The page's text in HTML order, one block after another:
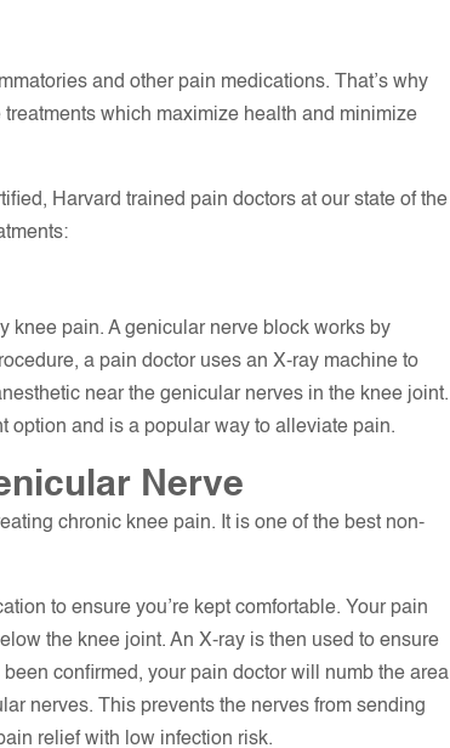
and other pain medications. That’s why
which maximize health and minimize
Harvard trained pain doctors at our state of the
knee pain. A genicular nerve block works by
a pain doctor uses an X-ray machine to
near the genicular nerves in the knee joint.
option and is a popular way to alleviate pain.
Nerve
chronic knee pain. It is one of the best non-
to ensure you’re kept comfortable. Your pain
the knee joint. An X-ray is then used to ensure
confirmed, your pain doctor will numb the area
nerves. This prevents the nerves from sending
relief with low infection risk.